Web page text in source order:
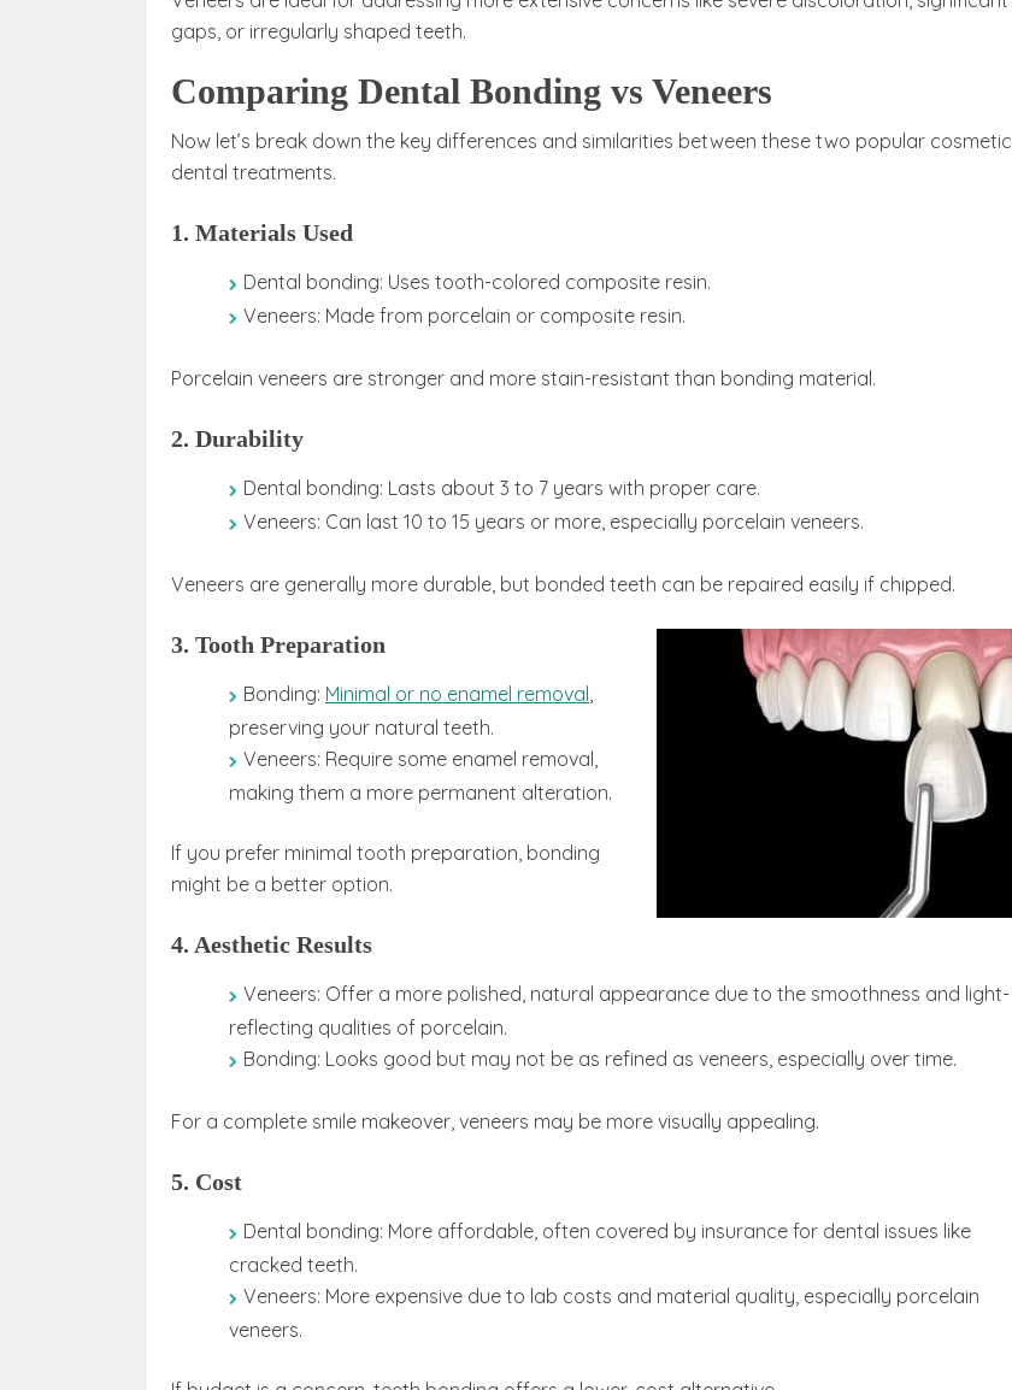
gaps, or irregularly shaped teeth.
Comparing Dental Bonding vs Veneers
Now let’s break down the key differences and similarities between these two popular cosmetic
dental treatments.
1. Materials Used
Dental bonding: Uses tooth-colored composite resin.
Veneers: Made from porcelain or composite resin.
Porcelain veneers are stronger and more stain-resistant than bonding material.
2. Durability
Dental bonding: Lasts about 3 to 7 years with proper care.
Veneers: Can last 10 to 15 years or more, especially porcelain veneers.
Veneers are generally more durable, but bonded teeth can be repaired easily if chipped.
3. Tooth Preparation
Bonding: Minimal or no enamel removal,
preserving your natural teeth.
Veneers: Require some enamel removal,
making them a more permanent alteration.
If you prefer minimal tooth preparation, bonding
might be a better option.
4. Aesthetic Results
Veneers: Offer a more polished, natural appearance due to the smoothness and light-
reflecting qualities of porcelain.
Bonding: Looks good but may not be as refined as veneers, especially over time.
For a complete smile makeover, veneers may be more visually appealing.
5. Cost
Dental bonding: More affordable, often covered by insurance for dental issues like
cracked teeth.
Veneers: More expensive due to lab costs and material quality, especially porcelain
veneers.